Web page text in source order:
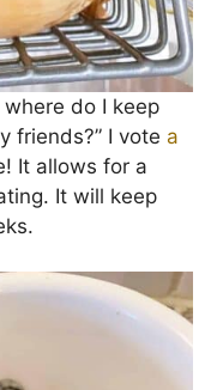
where do I keep
friends?” I vote a
It allows for a
It will keep